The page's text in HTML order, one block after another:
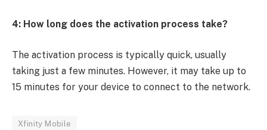
4: How long does the activation process take?
The activation process is typically quick, usually
taking just a few minutes. However, it may take up to
15 minutes for your device to connect to the network.
Xfinity Mobile